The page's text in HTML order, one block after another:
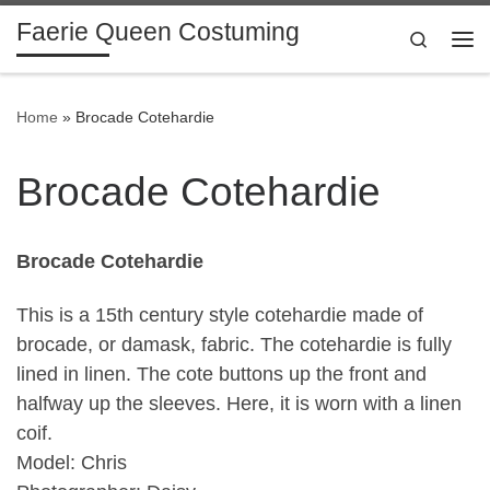
Skip to content
Faerie Queen Costuming
Search
Home » Brocade Cotehardie
Brocade Cotehardie
Brocade Cotehardie
This is a 15th century style cotehardie made of
brocade, or damask, fabric. The cotehardie is fully
lined in linen. The cote buttons up the front and
halfway up the sleeves. Here, it is worn with a linen
coif.
Model: Chris